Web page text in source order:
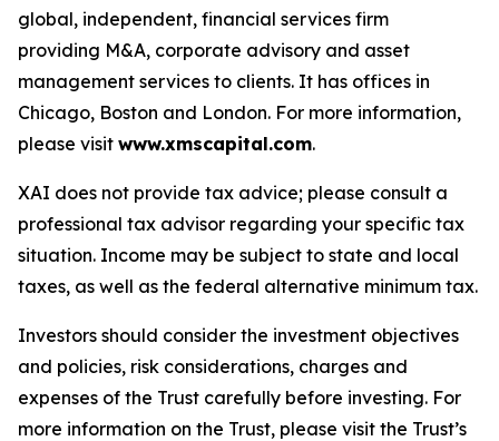
global, independent, financial services firm
providing M&A, corporate advisory and asset
management services to clients. It has offices in
Chicago, Boston and London. For more information,
please visit www.xmscapital.com.
XAI does not provide tax advice; please consult a
professional tax advisor regarding your specific tax
situation. Income may be subject to state and local
taxes, as well as the federal alternative minimum tax.
Investors should consider the investment objectives
and policies, risk considerations, charges and
expenses of the Trust carefully before investing. For
more information on the Trust, please visit the Trust’s